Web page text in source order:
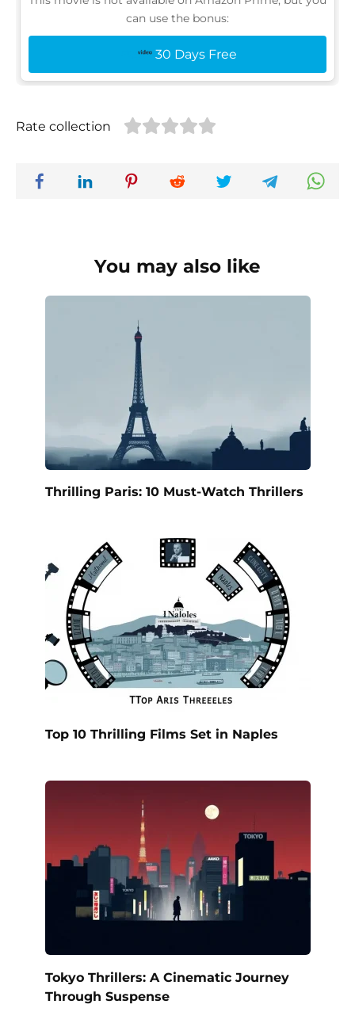
can use the bonus:
30 Days Free
Rate collection
You may also like
Thrilling Paris: 10 Must-Watch Thrillers
Top 10 Thrilling Films Set in Naples
Tokyo Thrillers: A Cinematic Journey
Through Suspense